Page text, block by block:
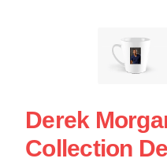
Derek
Collection